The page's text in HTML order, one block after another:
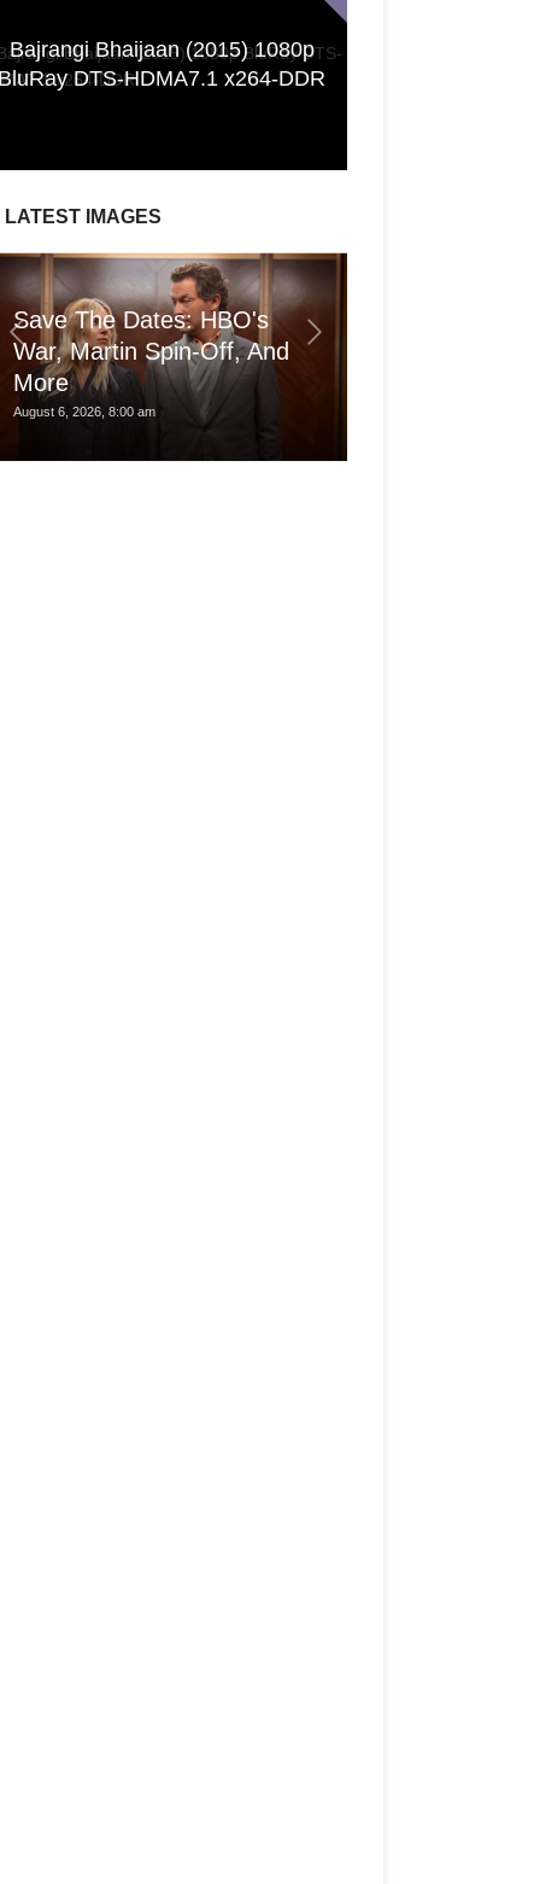
Bajrangi Bhaijaan (2015) 1080p
DTS-HDMA7.1 x264-DDR
LATEST IMAGES
Save The Dates: HBO's
War, Martin Spin-Off, And
More
August 6, 2026, 8:00 am